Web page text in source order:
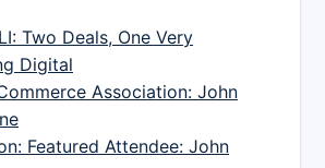
Two Deals, One Very
Digital
Association: John
Featured Attendee: John